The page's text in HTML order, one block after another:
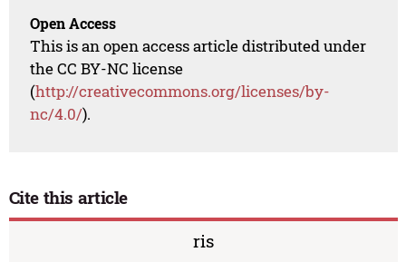
Open Access
This is an open access article distributed under
the CC BY-NC license
(http://creativecommons.org/licenses/by-
nc/4.0/).
Cite this article
ris